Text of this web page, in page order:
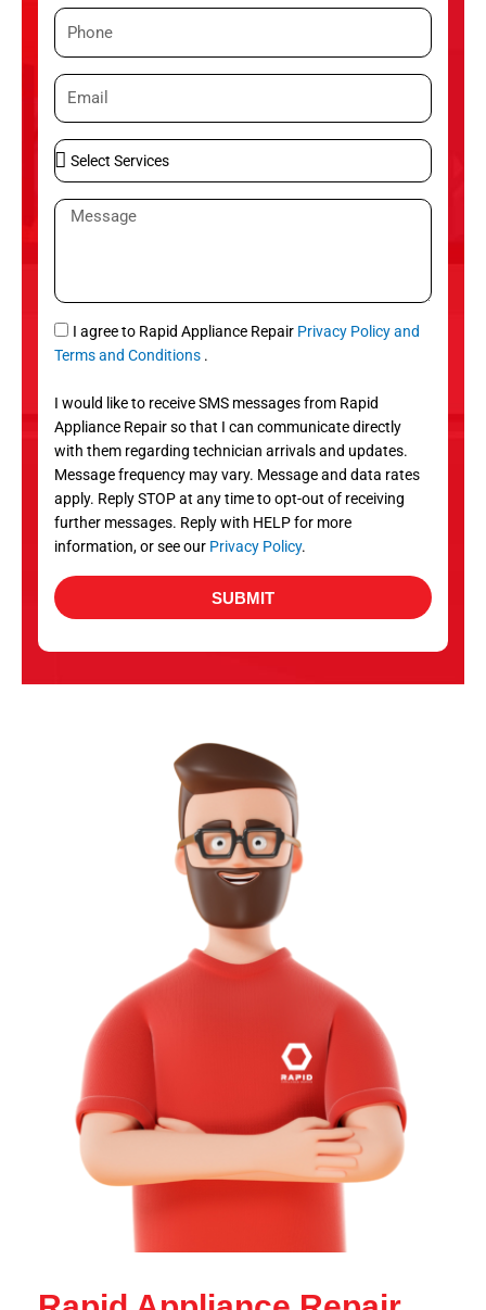
P
n
e
E
i
l
S
e
S
r
v
c
e
s
M
a
g
e
S
M
I agree to Rapid Appliance Repair Privacy Policy and
Terms and Conditions .
I would like to receive SMS messages from Rapid
Appliance Repair so that I can communicate directly
with them regarding technician arrivals and updates.
Message frequency may vary. Message and data rates
apply. Reply STOP at any time to opt-out of receiving
further messages. Reply with HELP for more
information, or see our Privacy Policy.
SUBMIT